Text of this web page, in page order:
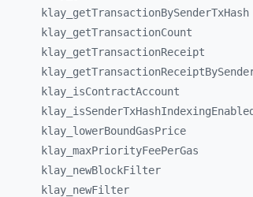
klay_ getTransactionBySenderTxHash
klay_ getTransactionCount
klay_ getTransactionReceipt
klay_
klay_ isContractAccount
klay_ isSenderTxHashIndexingEnabled
klay_ lowerBoundGasPrice
klay_ maxPriorityFeePerGas
klay_ newBlockFilter
klay_ newFilter